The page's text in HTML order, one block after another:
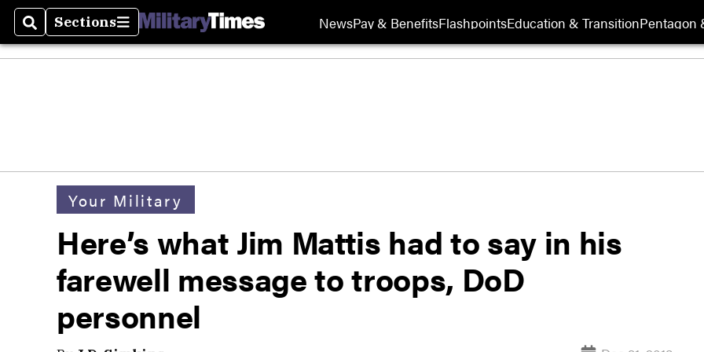
SearchSections
Sections NewsPay & BenefitsFlashpointsEducation & TransitionPentagon
Your Military
Here’s what Jim Mattis had to say in his
farewell message to troops, DoD
personnel